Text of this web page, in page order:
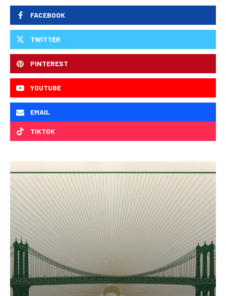
FACEBOOK
TWITTER
PINTEREST
YOUTUBE
EMAIL
TIKTOK